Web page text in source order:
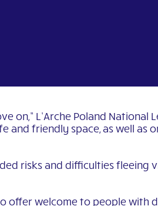
on,” L’Arche Poland National
and friendly space, as well as
risks and difficulties fleeing
offer welcome to people with